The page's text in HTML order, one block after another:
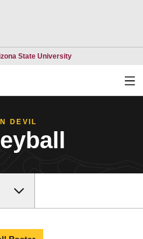
State UniversityOpens in a new
DEVIL